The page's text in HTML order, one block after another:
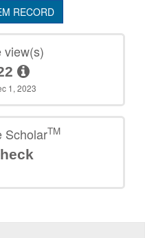
RECORD
view(s)
1, 2023
ScholarTM